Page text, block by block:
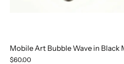
Mobile Art Bubble Wave in Black
$60.00